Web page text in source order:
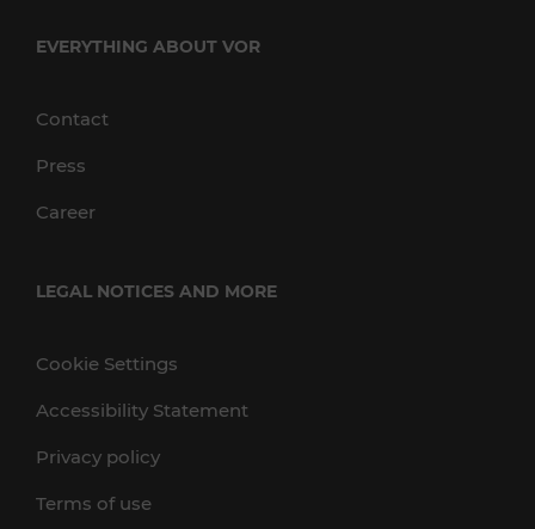
EVERYTHING ABOUT VOR
Contact
Press
Career
LEGAL NOTICES AND MORE
Cookie Settings
Accessibility Statement
Privacy policy
Terms of use